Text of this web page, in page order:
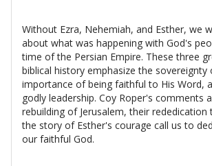
Without Ezra, Nehemiah, and Esther, we
about what was happening with God's
time of the Persian Empire. These three
biblical history emphasize the sovereignty
importance of being faithful to His Word,
godly leadership. Coy Roper's comments
rebuilding of Jerusalem, their rededication
the story of Esther's courage call us to
our faithful God.